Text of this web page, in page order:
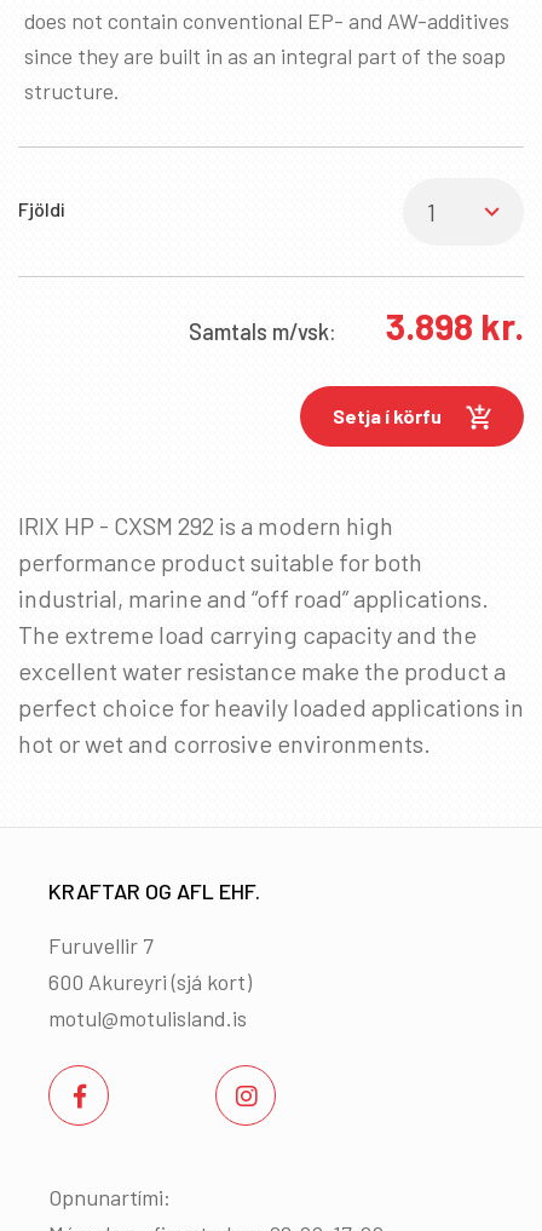
does not contain conventional EP- and AW-additives
since they are built in as an integral part of the soap
structure.
Fjöldi
Samtals m/vsk: 3.898 kr.
Setja í körfu
IRIX HP - CXSM 292 is a modern high
performance product suitable for both
industrial, marine and “off road” applications.
The extreme load carrying capacity and the
excellent water resistance make the product a
perfect choice for heavily loaded applications in
hot or wet and corrosive environments.
KRAFTAR OG AFL EHF.
Furuvellir 7
600 Akureyri (sjá kort)
motul@motulisland.is
Opnunartími: